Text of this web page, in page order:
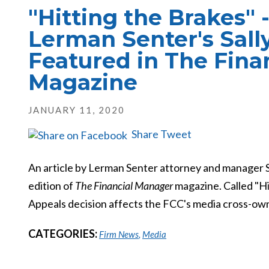
"Hitting the Brakes"
Lerman Senter's
Featured in The
Magazine
JANUARY 11, 2020
Share Tweet
An article by Lerman Senter attorney and
edition of The Financial Managermagazine. Called
Appeals decision affects the FCC's media cross-
CATEGORIES: Firm News, Media